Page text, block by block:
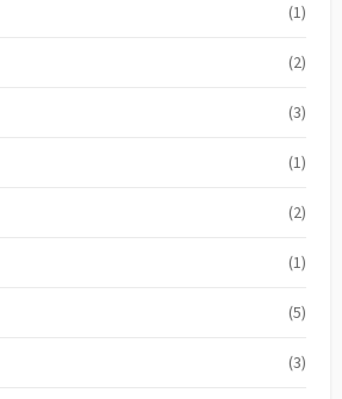
(1)
(2)
(3)
(1)
(2)
(1)
(5)
(3)